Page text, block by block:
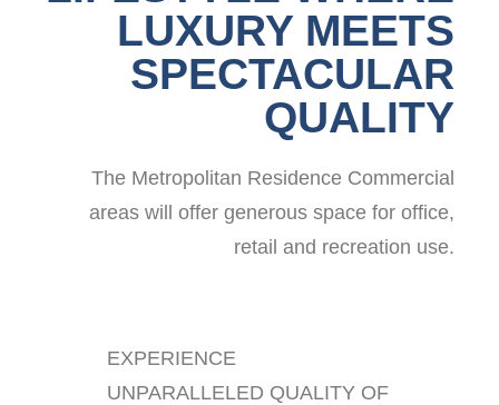
LUXURY MEETS
SPECTACULAR
QUALITY
The Metropolitan Residence Commercial
areas will offer generous space for office,
retail and recreation use.
EXPERIENCE
UNPARALLELED QUALITY OF